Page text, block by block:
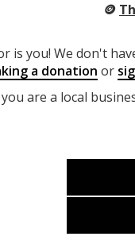
🪙
is you! We don't
a donation or
are a local